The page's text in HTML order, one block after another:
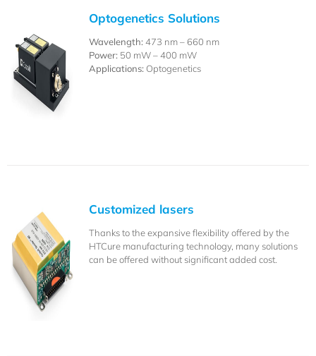
Optogenetics Solutions
Wavelength:473 nm – 660 nm
Power:50 mW – 400 mW
Applications:Optogenetics
Customized lasers
Thanks to the expansive flexibility offered by the
HTCure manufacturing technology, many solutions
can be offered without significant added cost.